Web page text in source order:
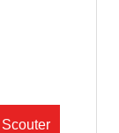
Scouter